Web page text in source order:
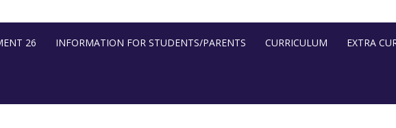
26 INFORMATION FOR STUDENTS/PARENTS CURRICULUM EXTRA